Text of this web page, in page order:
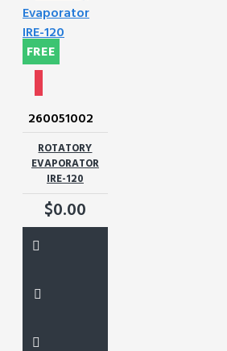
FREE
260051002
ROTATORY
EVAPORATOR
IRE-120
$0.00